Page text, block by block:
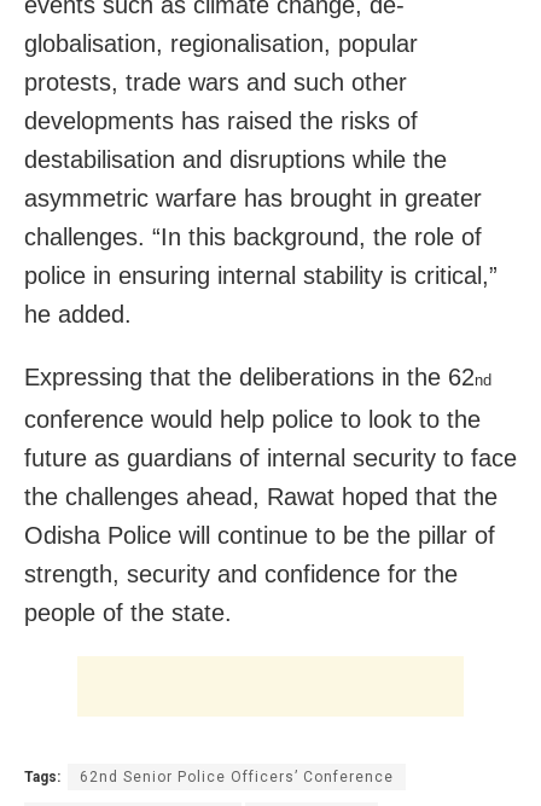
globalisation, regionalisation, popular
protests, trade wars and such other
developments has raised the risks of
destabilisation and disruptions while the
asymmetric warfare has brought in greater
challenges. “In this background, the role of
police in ensuring internal stability is critical,”
he added.
Expressing that the deliberations in the 62nd
conference would help police to look to the
future as guardians of internal security to face
the challenges ahead, Rawat hoped that the
Odisha Police will continue to be the pillar of
strength, security and confidence for the
people of the state.
Tags: 62nd Senior Police Officers’ Conference